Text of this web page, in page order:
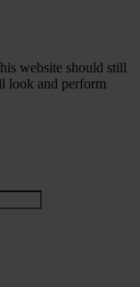
website should still
look and perform